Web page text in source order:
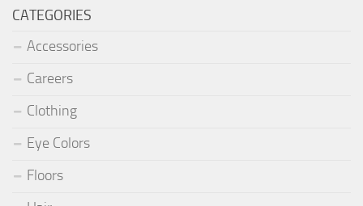
CATEGORIES
Accessories
Careers
Clothing
Eye Colors
Floors